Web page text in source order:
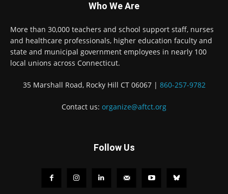
Who We Are
More than 30,000 teachers and school support staff, nurses
and healthcare professionals, higher education faculty and
state and municipal government employees in nearly 100
local unions across Connecticut.
35 Marshall Road, Rocky Hill CT 06067 | 860-257-9782
Contact us: organize@aftct.org
Follow Us